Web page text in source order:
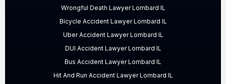
Wrongful Death Lawyer Lombard IL
Bicycle Accident Lawyer Lombard IL
Uber Accident Lawyer Lombard IL
DUI Accident Lawyer Lombard IL
Bus Accident Lawyer Lombard IL
Hit And Run Accident Lawyer Lombard IL